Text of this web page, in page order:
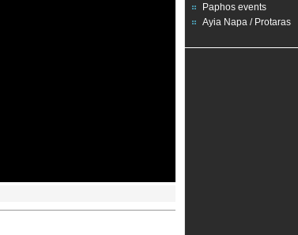
Paphos events
Ayia Napa / Protaras